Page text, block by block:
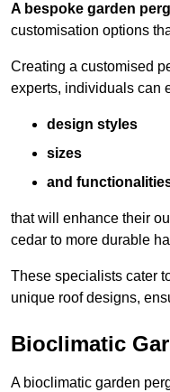
A bespoke garden
customisation options
Creating a customised
experts, individuals can
design styles
sizes
and
that will enhance their
cedar to more durable
These specialists cater
unique roof designs,
Bioclimatic
A bioclimatic garden